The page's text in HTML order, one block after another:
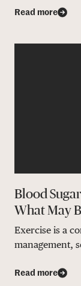
Read more
Blood
What May
Exercise is a
management,
Read more